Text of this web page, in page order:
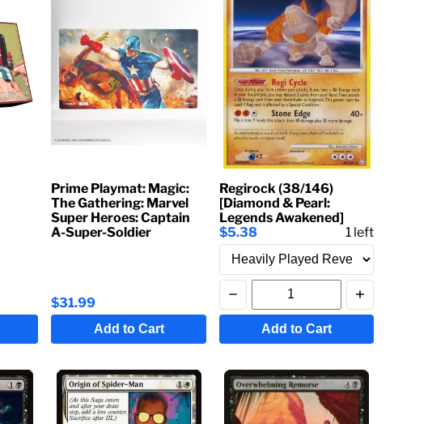
Prime Playmat: Magic:
The Gathering: Marvel
Super Heroes: Captain
A-Super-Soldier
$31.99
Add to Cart
Regirock (38/146)
[Diamond & Pearl:
Legends Awakened]
$5.38
1 left
Add to Cart